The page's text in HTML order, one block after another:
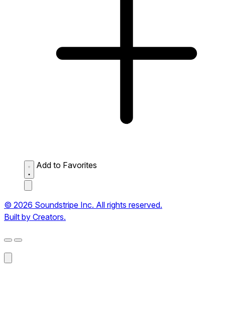
Add to Favorites
© 2026 Soundstripe Inc. All rights reserved.
Built by Creators.